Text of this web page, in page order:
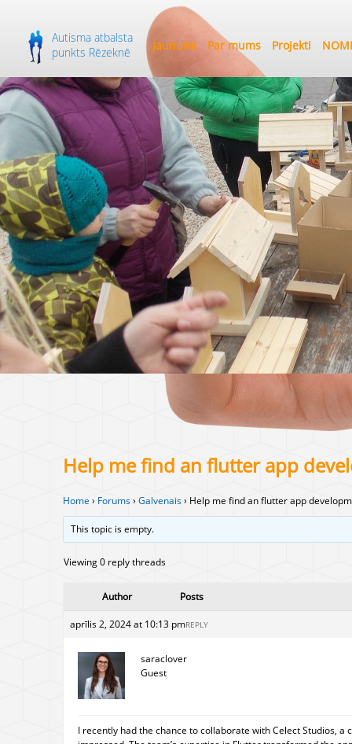
Autisma atbalsta
punkts Rēzeknē
Jaunumi Par mums Projekti
Help me find an flutter app
Home › Forums› Galvenais› Help me find an flutter app
This topic is empty.
Viewing 0 reply threads
Author Posts
aprīlis 2, 2024 at 10:13 pmREPLY
saraclover
Guest
I recently had the chance to collaborate with Celect Studios,